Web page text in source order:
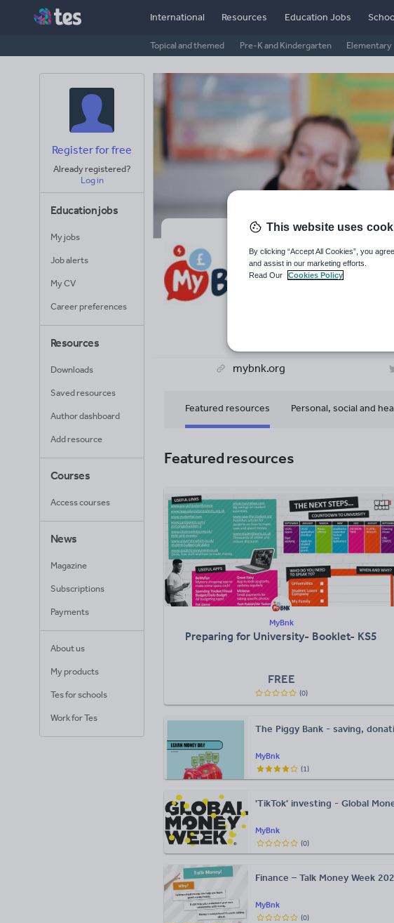
International Resources
Topical and themed Pre-K and Kindergarten Elementary
Education Jobs
Register for free
Already registered?
Log in
Education jobs
My jobs
Job alerts
My CV
Career preferences
Resources
Downloads
Saved resources
Author dashboard
Add resource
Courses
Access courses
News
Magazine
Subscriptions
Payments
About us
My products
Tes for schools
Work for Tes
MyBnk's
Average Rating
mybnk.org
Featured resources Personal, social and
Featured resources
MyBnk
Preparing for University- Booklet- KS5
FREE
(0)
MyBnk
The Piggy Bank - saving,
(1)
MyBnk
'TikTok' investing - Global
(0)
MyBnk
Finance – Talk Money Week
(0)
This website uses
By clicking “Accept All Cookies”, you
and assist in our marketing efforts.
Read Our
Cookies Policy